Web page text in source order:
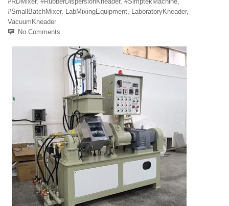
#SmallBatchMixer, LabMixingEquipment, LaboratoryKneader,
VacuumKneader
No Comments